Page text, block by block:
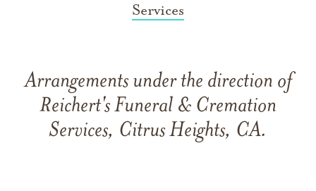
Services
Arrangements under the direction of
Reichert's Funeral & Cremation
Services, Citrus Heights, CA.